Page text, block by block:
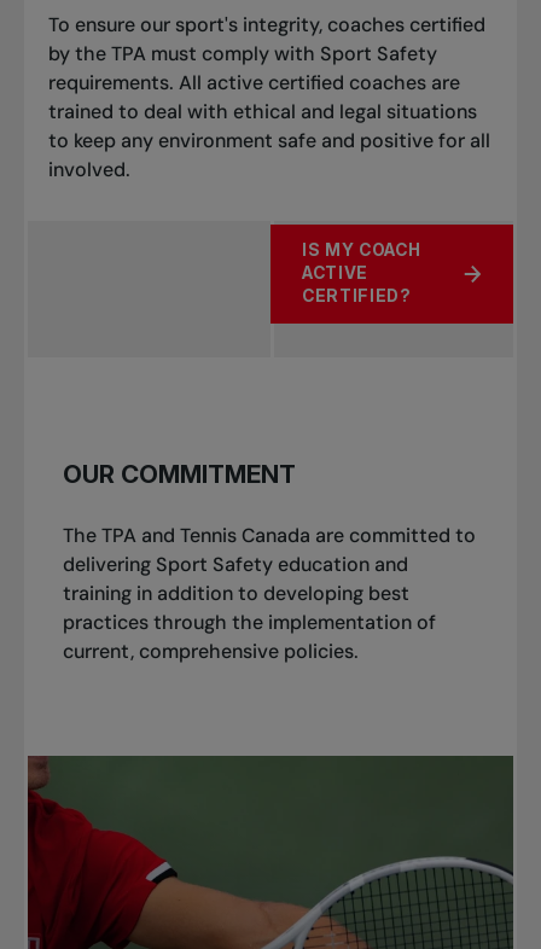
To ensure our sport's integrity, coaches certified
by the TPA must comply with Sport Safety
requirements. All active certified coaches are
trained to deal with ethical and legal situations
to keep any environment safe and positive for all
involved.
IS MY COACH
ACTIVE
CERTIFIED?
ABOUT YOUR COACH'S
OUR COMMITMENT
The TPA and Tennis Canada are committed to
delivering Sport Safety education and
training in addition to developing best
practices through the implementation of
current, comprehensive policies.